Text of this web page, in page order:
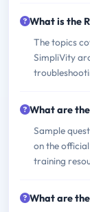
What is the
The topics
SimpliVity
What are
Sample
on the
training
What are